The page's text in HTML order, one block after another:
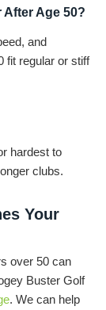
After Age 50?
and
fit regular or stiff
hardest to
clubs.
Your
over 50 can
Buster Golf
. We can help